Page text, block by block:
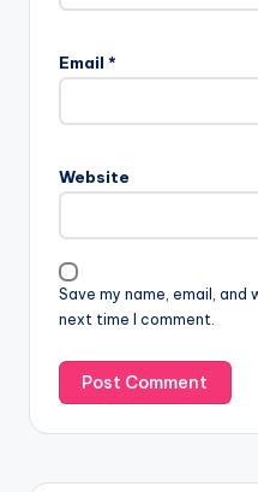
Email *
Website
Save my name, email,
next time I comment.